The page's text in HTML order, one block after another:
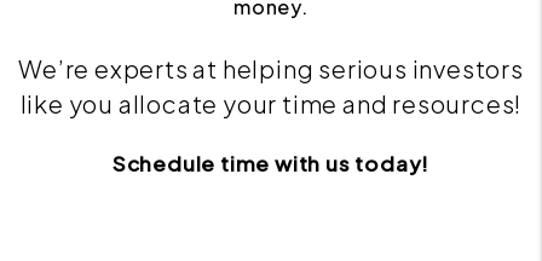
money.
We’re experts at helping serious investors
like you allocate your time and resources!
Schedule time with us today!